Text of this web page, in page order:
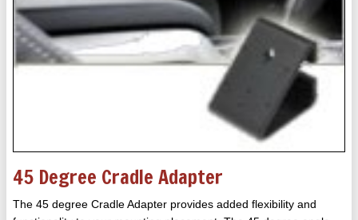
45 Degree Cradle Adapter
The 45 degree Cradle Adapter provides added flexibility and